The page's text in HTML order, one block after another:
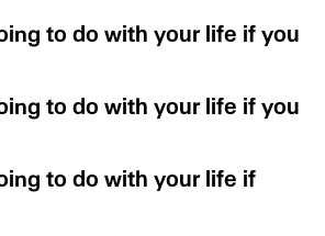
to do with your life if you
to do with your life if you
to do with your life if